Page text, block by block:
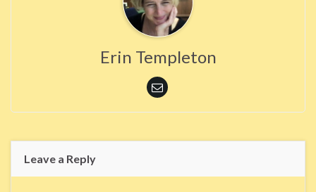
Erin Templeton
Leave a Reply